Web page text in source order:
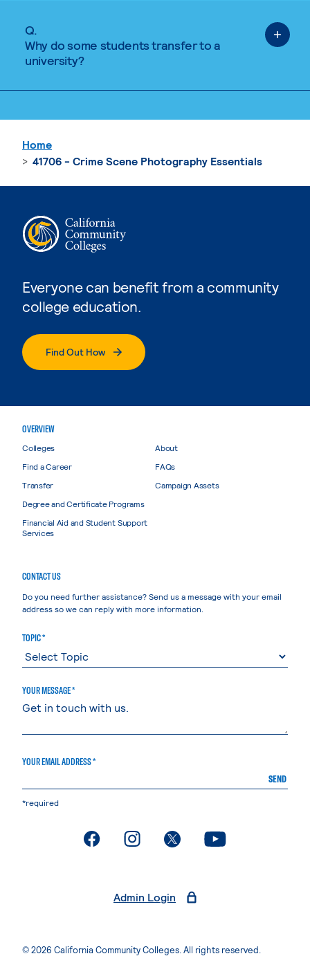
Q.
Why do some students transfer to a
university?
Everyone can benefit from a community
college education.
Find Out How
Home
41706 - Crime Scene Photography Essentials
OVERVIEW
Colleges
Find a Career
Transfer
Degree and Certificate Programs
Financial Aid and Student Support
Services
About
FAQs
Campaign Assets
CONTACT US
Do you need further assistance? Send us a message with your email
address so we can reply with more information.
TOPIC *
YOUR MESSAGE *
YOUR EMAIL ADDRESS *
SEND
*required
. External page. External page. External page. External page
Admin Login
© 2026 California Community Colleges. All rights reserved.